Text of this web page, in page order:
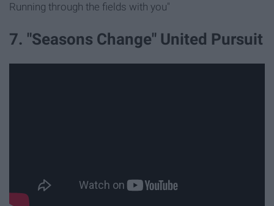
Running through the fields with you"
7. "Seasons Change" United Pursuit